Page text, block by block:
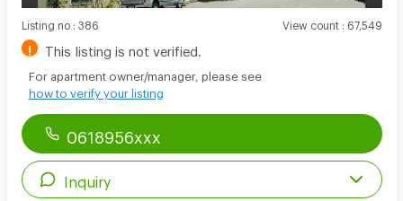
Listing no: 386 View count: 67,549
! This listing is not verified.
For apartment owner/manager, please see
how to verify your listing
0618956xxx
Inquiry